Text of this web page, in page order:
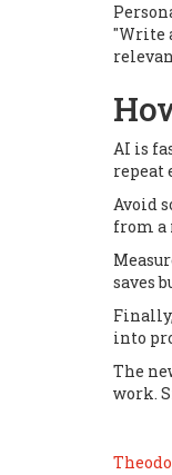
"Write
AI is
repeat
Avoid
from a
saves
into
The
work.